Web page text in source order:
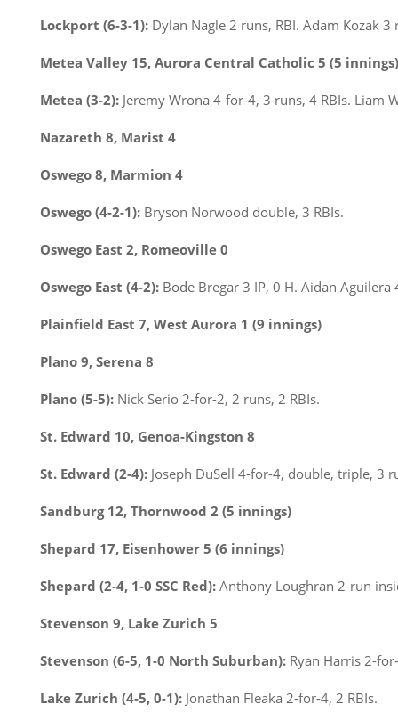
Lockport (6-3-1): Dylan Nagle 2 runs, RBI. Adam Kozak 3
Metea Valley 15, Aurora Central Catholic 5 (5 innings)
Metea (3-2): Jeremy Wrona 4-for-4, 3 runs, 4 RBIs. Liam
Nazareth 8, Marist 4
Oswego 8, Marmion 4
Oswego (4-2-1): Bryson Norwood double, 3 RBIs.
Oswego East 2, Romeoville 0
Oswego East (4-2): Bode Bregar 3 IP, 0 H. Aidan Aguilera
Plainfield East 7, West Aurora 1 (9 innings)
Plano 9, Serena 8
Plano (5-5): Nick Serio 2-for-2, 2 runs, 2 RBIs.
St. Edward 10, Genoa-Kingston 8
St. Edward (2-4): Joseph DuSell 4-for-4, double, triple, 3
Sandburg 12, Thornwood 2 (5 innings)
Shepard 17, Eisenhower 5 (6 innings)
Shepard (2-4, 1-0 SSC Red): Anthony Loughran 2-run
Stevenson 9, Lake Zurich 5
Stevenson (6-5, 1-0 North Suburban): Ryan Harris 2-
Lake Zurich (4-5, 0-1): Jonathan Fleaka 2-for-4, 2 RBIs.